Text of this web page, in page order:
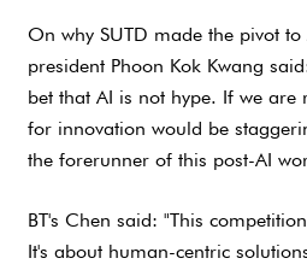
On why SUTD made the pivot to
president Phoon Kok Kwang
bet that AI is not hype. If we are
for innovation would be
the forerunner of this post-AI
BT's Chen said: "This
It's about human-centric